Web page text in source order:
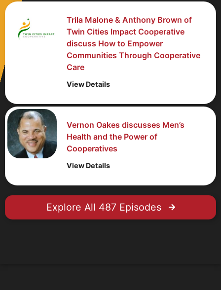
Trila Malone & Anthony Brown of
Twin Cities Impact Cooperative
discuss How to Empower
Communities Through Cooperative
Care
View Details
Vernon Oakes discusses Men’s
Health and the Power of
Cooperatives
View Details
Explore All 487 Episodes